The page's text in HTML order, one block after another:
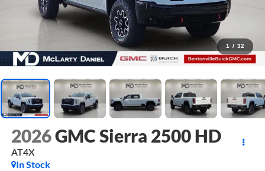
1 / 32
2026GMC Sierra 2500 HD
AT4X
In Stock